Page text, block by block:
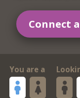
Connect
You are a